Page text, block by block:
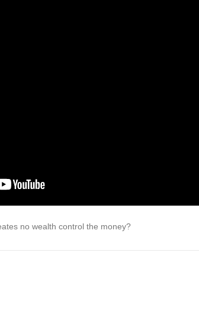
no wealth control the money?